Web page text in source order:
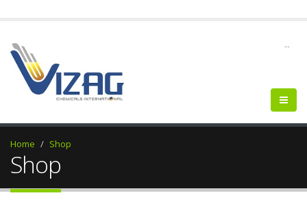
--
Home Shop
Shop